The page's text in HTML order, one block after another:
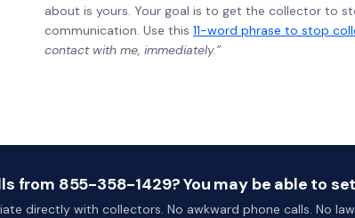
about is yours. Your goal is to get the collector to
communication. Use this 11-word phrase to stop
contact with me, immediately.”
from 855-358-1429? You may be able to
directly with collectors. No awkward phone calls. No